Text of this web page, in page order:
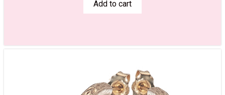
Add to cart